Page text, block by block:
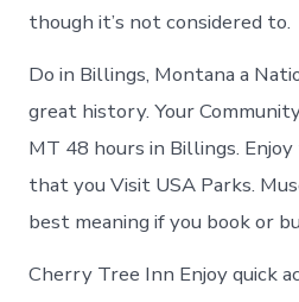
though it’s not considered to.
Do in Billings, Montana a
great history. Your
MT 48 hours in Billings.
that you Visit USA Parks.
best meaning if you book or
Cherry Tree Inn Enjoy quick